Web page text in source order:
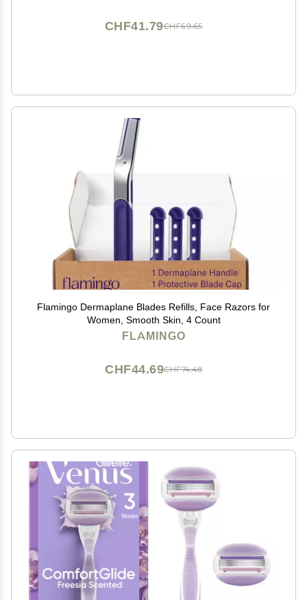
CHF69.65
CHF41.79
Flamingo Dermaplane Blades Refills, Face Razors for
Women, Smooth Skin, 4 Count
FLAMINGO
CHF74.48
CHF44.69